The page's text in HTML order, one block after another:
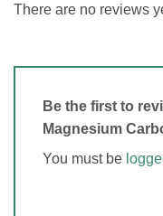
There are no reviews
Be the first to
Magnesium
You must be